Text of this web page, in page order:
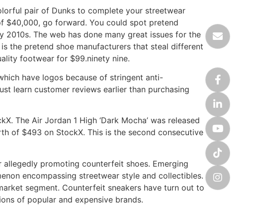
pair of Dunks to complete your streetwear
$40,000, go forward. You could spot pretend
The web has done many great issues for the
the pretend shoe manufacturers that steal different
footwear for $99.ninety nine.
have logos because of stringent anti-
learn customer reviews earlier than purchasing
The Air Jordan 1 High ‘Dark Mocha’ was released
of $493 on StockX. This is the second consecutive
promoting counterfeit shoes. Emerging
encompassing streetwear style and collectibles.
segment. Counterfeit sneakers have turn out to
of popular and expensive brands.